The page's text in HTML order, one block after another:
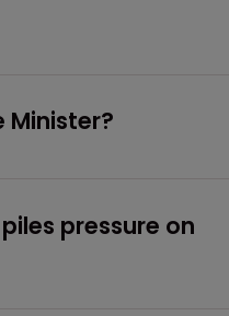
Minister?
pressure on